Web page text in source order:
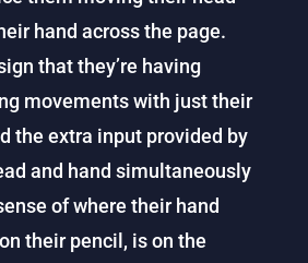
hand across the page.
that they’re having
movements with just their
the extra input provided by
and hand simultaneously
of where their hand
their pencil, is on the